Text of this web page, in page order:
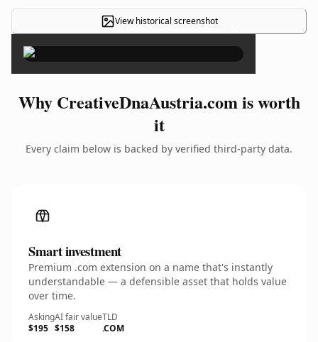
View historical screenshot ×
Why CreativeDnaAustria.com is worth
it
Every claim below is backed by verified third-party data.
Smart investment
Premium .com extension on a name that's instantly
understandable — a defensible asset that holds value
over time.
Asking
$195
AI fair value
$158
TLD
.COM